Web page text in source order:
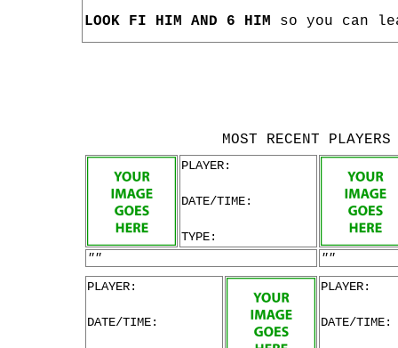
LOOK FI HIM AND 6 HIM so you can
MOST RECENT
PLAYER:
DATE/TIME:
TYPE:
""
""
PLAYER:
DATE/TIME:
PLAYER:
DATE/TIME: